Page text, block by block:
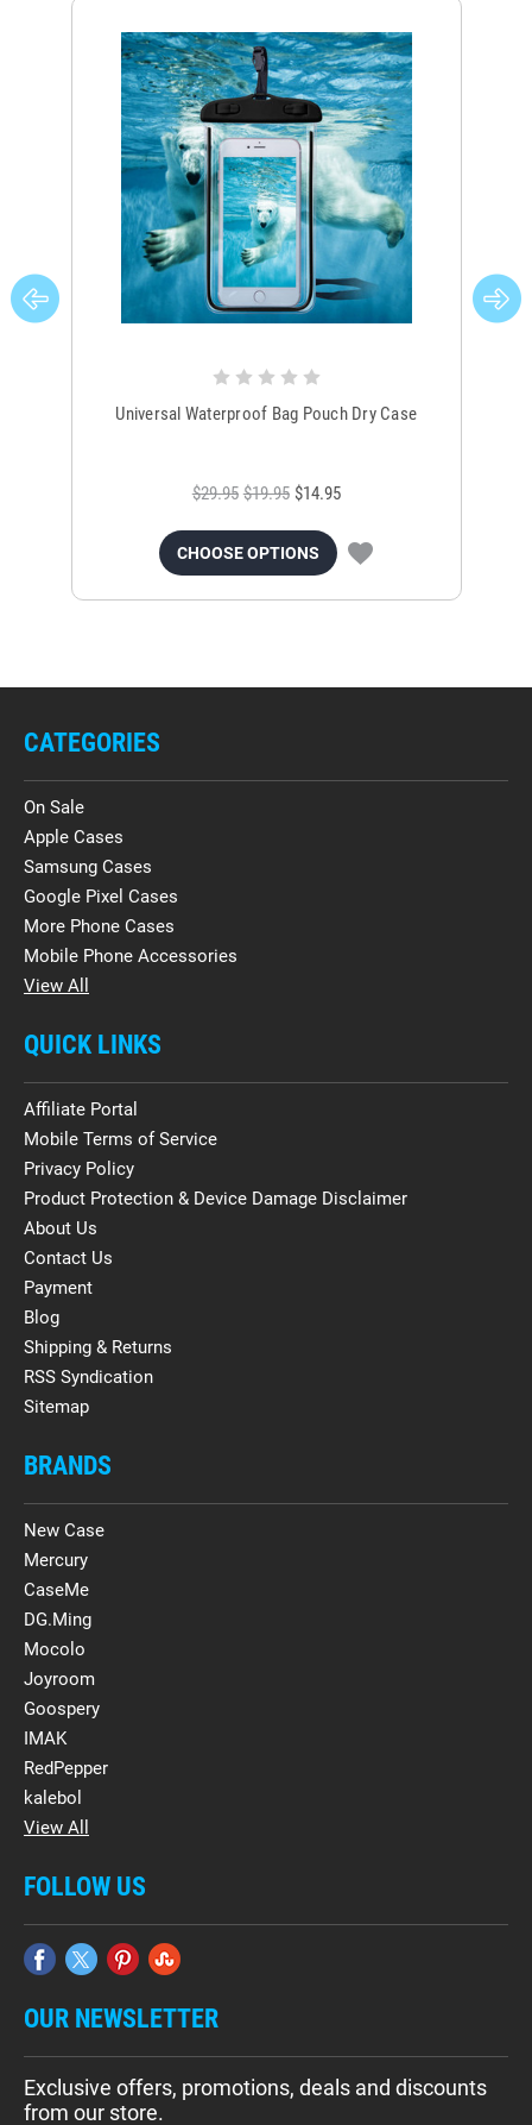
Universal Waterproof Bag Pouch Dry Case
$29.95 $19.95 $14.95
CHOOSE OPTIONS
CATEGORIES
On Sale
Apple Cases
Samsung Cases
Google Pixel Cases
More Phone Cases
Mobile Phone Accessories
View All
QUICK LINKS
Affiliate Portal
Mobile Terms of Service
Privacy Policy
Product Protection & Device Damage Disclaimer
About Us
Contact Us
Payment
Blog
Shipping & Returns
RSS Syndication
Sitemap
BRANDS
New Case
Mercury
CaseMe
DG.Ming
Mocolo
Joyroom
Goospery
IMAK
RedPepper
kalebol
View All
FOLLOW US
OUR NEWSLETTER
Exclusive offers, promotions, deals and discounts
from our store.